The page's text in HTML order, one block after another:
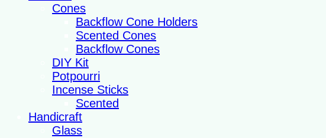
Cones
Backflow Cone Holders
Scented Cones
Backflow Cones
DIY Kit
Potpourri
Incense Sticks
Scented
Handicraft
Glass